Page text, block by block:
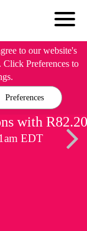
to our website's
Click Preferences to
Preferences
with R82.20
EDT